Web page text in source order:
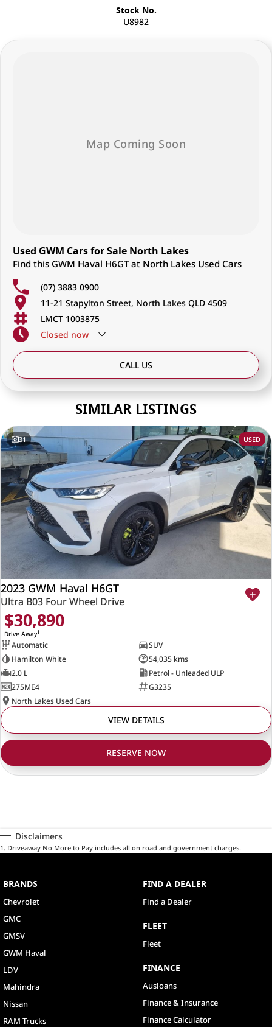
Stock No.
U8982
Used GWM Cars for Sale North Lakes
Find this GWM Haval H6GT at North Lakes Used Cars
(07) 3883 0900
11-21 Stapylton Street, North Lakes QLD 4509
LMCT 1003875
Closed now
CALL US
SIMILAR LISTINGS
31 USED
2023 GWM Haval H6GT
Ultra B03 Four Wheel Drive
$30,890
Drive Away1
Automatic
SUV
Hamilton White
54,035 kms
2.0 L
Petrol - Unleaded ULP
275ME4
G3235
North Lakes Used Cars
VIEW DETAILS
RESERVE NOW
Disclaimers
1 . Driveaway No More to Pay includes all on road and government charges.
BRANDS
Chevrolet
GMC
GMSV
GWM Haval
LDV
Mahindra
Nissan
RAM Trucks
FIND A DEALER
Find a Dealer
FLEET
Fleet
FINANCE
Ausloans
Finance & Insurance
Finance Calculator